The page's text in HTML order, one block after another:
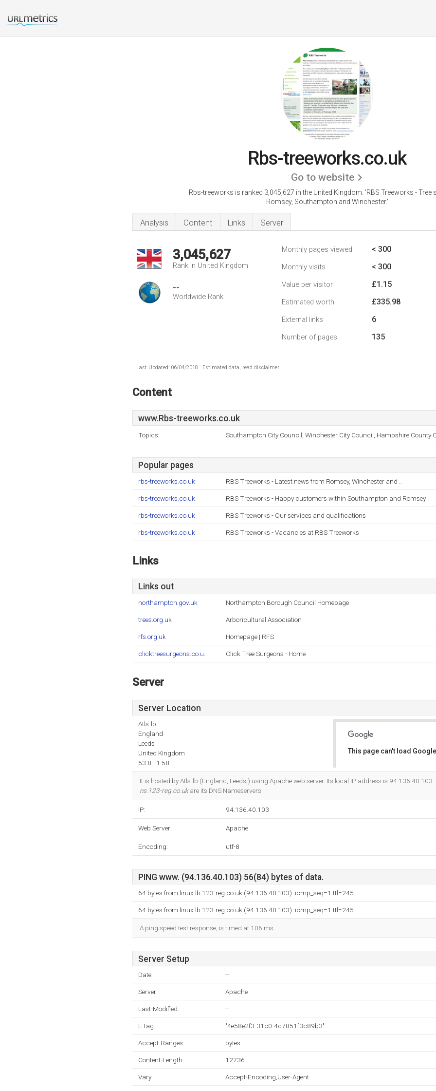
Rbs-treeworks.co.uk
Go to website
Rbs-treeworks is ranked 3,045,627 in the United Kingdom. 'RBS Treeworks - Tree
Romsey, Southampton and Winchester.'
Analysis Content Links Server
3,045,627
Rank in United Kingdom
--
Worldwide Rank
Monthly pages viewed < 300
Monthly visits < 300
Value per visitor £1.15
Estimated worth £335.98
External links 6
Number of pages 135
Last Updated: 06/04/2018 . Estimated data, read disclaimer.
Content
www.Rbs-treeworks.co.uk
Topics: Southampton City Council, Winchester City Council, Hampshire County
Popular pages
rbs-treeworks.co.uk RBS Treeworks - Latest news from Romsey, Winchester and ..
rbs-treeworks.co.uk RBS Treeworks - Happy customers within Southampton and Romsey
rbs-treeworks.co.uk RBS Treeworks - Our services and qualifications
rbs-treeworks.co.uk RBS Treeworks - Vacancies at RBS Treeworks
Links
Links out
northampton.gov.uk Northampton Borough Council Homepage
trees.org.uk Arboricultural Association
rfs.org.uk Homepage | RFS
clicktreesurgeons.co.u.. Click Tree Surgeons - Home
Server
Server Location
Atls-lb
England
Leeds
United Kingdom
53.8, -1.58
This page can't load
It is hosted by Atls-lb (England, Leeds,) using Apache web server. Its local IP address is 94.136.40.103.
ns.123-reg.co.ukare its DNS Nameservers.
IP: 94.136.40.103
Web Server: Apache
Encoding: utf-8
PING www. (94.136.40.103) 56(84) bytes of data.
64 bytes from linux.lb.123-reg.co.uk (94.136.40.103): icmp_seq=1 ttl=245
64 bytes from linux.lb.123-reg.co.uk (94.136.40.103): icmp_seq=1 ttl=245
A ping speed test response, is timed at 106 ms.
Server Setup
Date: --
Server: Apache
Last-Modified: --
ETag: "4e58e2f3-31c0-4d7851f3c89b3"
Accept-Ranges: bytes
Content-Length: 12736
Vary: Accept-Encoding,User-Agent